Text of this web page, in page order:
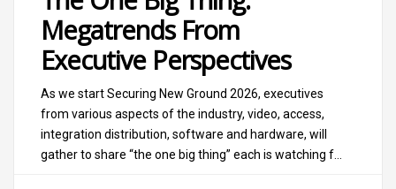
Megatrends From
Executive Perspectives
As we start Securing New Ground 2026, executives
from various aspects of the industry, video, access,
integration distribution, software and hardware, will
gather to share “the one big thing” each is watching for